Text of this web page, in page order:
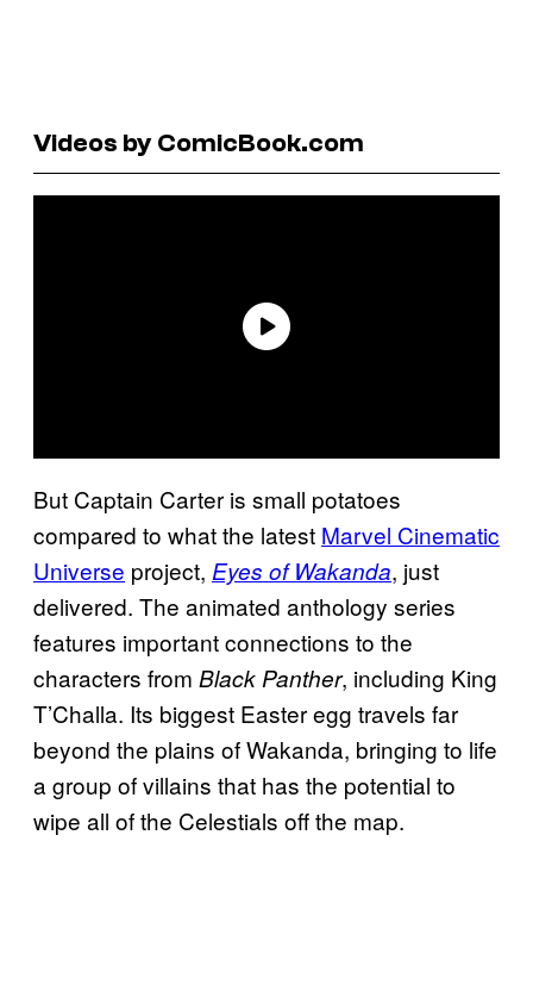
Videos by ComicBook.com
But Captain Carter is small potatoes
compared to what the latest Marvel Cinematic
Universe project, Eyes of Wakanda, just
delivered. The animated anthology series
features important connections to the
characters from Black Panther, including King
T’Challa. Its biggest Easter egg travels far
beyond the plains of Wakanda, bringing to life
a group of villains that has the potential to
wipe all of the Celestials off the map.